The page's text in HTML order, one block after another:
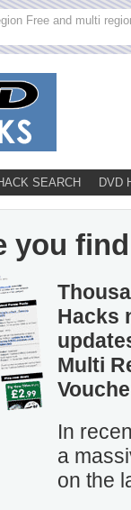
Free and multi
SEARCH DVD
you
Hacks
Multi
In
a
on the